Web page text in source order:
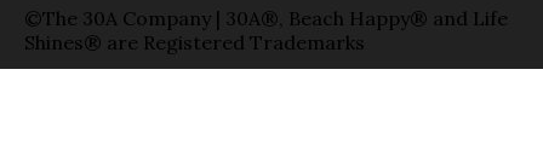
©The 30A Company | 30A®, Beach Happy® and Life
Shines® are Registered Trademarks